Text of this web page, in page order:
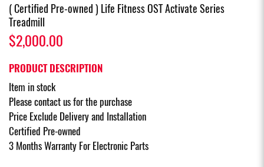
( Certified Pre-owned ) Life Fitness OST Activate Series
Treadmill
$2,000.00
PRODUCT DESCRIPTION
Item in stock
Please contact us for the purchase
Price Exclude Delivery and Installation
Certified Pre-owned
3 Months Warranty For Electronic Parts